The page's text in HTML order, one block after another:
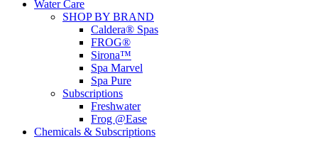
Water Care
SHOP BY BRAND
Caldera® Spas
FROG®
Sirona™
Spa Marvel
Spa Pure
Subscriptions
Freshwater
Frog @Ease
Chemicals & Subscriptions